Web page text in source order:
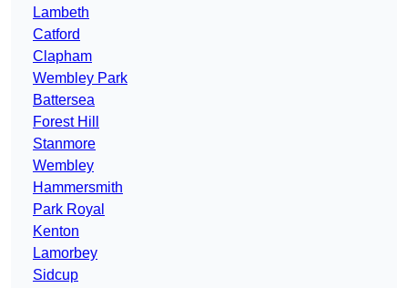
Lambeth
Catford
Clapham
Wembley Park
Battersea
Forest Hill
Stanmore
Wembley
Hammersmith
Park Royal
Kenton
Lamorbey
Sidcup